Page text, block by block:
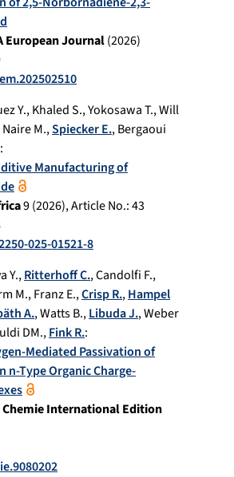
European Journal(2026)
Y.,Khaled S.,Yokosawa T.,Will
Naire M.,Spiecker E.,Bergaoui
:
Manufacturing of
9(2026), Article No.:43
025-01521-8
Y.,Ritterhoff C.,Candolfi F.,
M.,Franz E.,Crisp R.,Hampel
A.,Watts B.,Libuda J.,Weber
DM.,Fink R.:
Mediated Passivation of
n-Type Organic Charge-
International Edition